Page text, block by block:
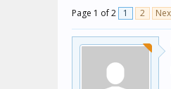
Page 1 of 2
1 2